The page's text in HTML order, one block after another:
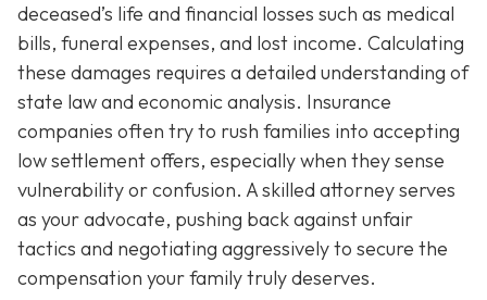
deceased’s life and financial losses such as medical
bills, funeral expenses, and lost income. Calculating
these damages requires a detailed understanding of
state law and economic analysis. Insurance
companies often try to rush families into accepting
low settlement offers, especially when they sense
vulnerability or confusion. A skilled attorney serves
as your advocate, pushing back against unfair
tactics and negotiating aggressively to secure the
compensation your family truly deserves.